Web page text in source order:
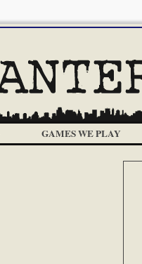
GAMES WE PLAY